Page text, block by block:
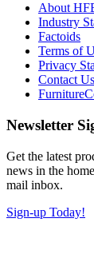
About
Industry
Factoids
Terms of
Privacy
Contact Us
Newsletter
Get the latest
news in the
mail inbox.
Sign-up Today!